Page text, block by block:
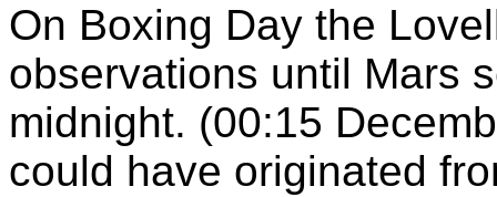
On Boxing Day the
observations until Mars
midnight. (00:15
could have originated